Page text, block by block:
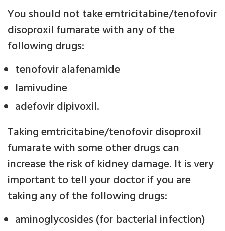
You should not take emtricitabine/tenofovir
disoproxil fumarate with any of the
following drugs:
tenofovir alafenamide
lamivudine
adefovir dipivoxil.
Taking emtricitabine/tenofovir disoproxil
fumarate with some other drugs can
increase the risk of kidney damage. It is very
important to tell your doctor if you are
taking any of the following drugs:
aminoglycosides (for bacterial infection)